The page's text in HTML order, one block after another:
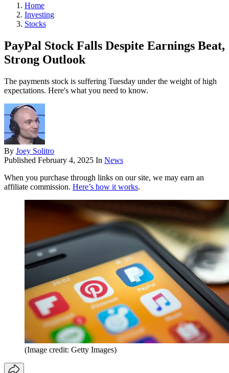
Home
Investing
Stocks
PayPal Stock Falls Despite Earnings Beat,
Strong Outlook
The payments stock is suffering Tuesday under the weight of high
expectations. Here's what you need to know.
By Joey Solitro
Published February 4, 2025 In News
When you purchase through links on our site, we may earn an
affiliate commission. Here’s how it works.
(Image credit: Getty Images)